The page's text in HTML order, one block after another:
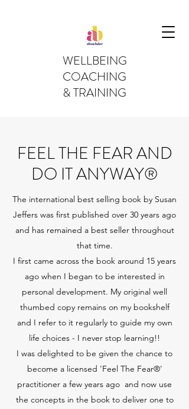
WELLBEING
COACHING
& TRAINING
FEEL THE FEAR AND
DO IT ANYWAY®
The international best selling book by Susan
Jeffers was first published over 30 years ago
and has remained a best seller throughout
that time.
I first came across the book around 15 years
ago when I began to be interested in
personal development. My original well
thumbed copy remains on my bookshelf
and I refer to it regularly to guide my own
life choices - I never stop learning!!
I was delighted to be given the chance to
become a licensed 'Feel The Fear®'
practitioner a few years ago and now use
the concepts in the book to deliver one to